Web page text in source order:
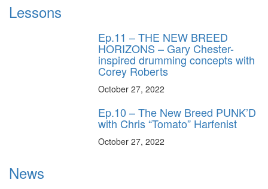
Lessons
Ep.11 – THE NEW BREED
HORIZONS – Gary Chester-
inspired drumming concepts with
Corey Roberts
October 27, 2022
Ep.10 – The New Breed PUNK’D
with Chris “Tomato” Harfenist
October 27, 2022
News